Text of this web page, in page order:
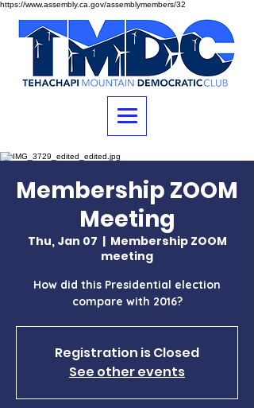
https://www.assembly.ca.gov/assemblymembers/32
Membership ZOOM
Meeting
Thu, Jan 07
  |
Membership ZOOM
meeting
How did this Presidential election
compare with 2016?
Registration is Closed
See other events